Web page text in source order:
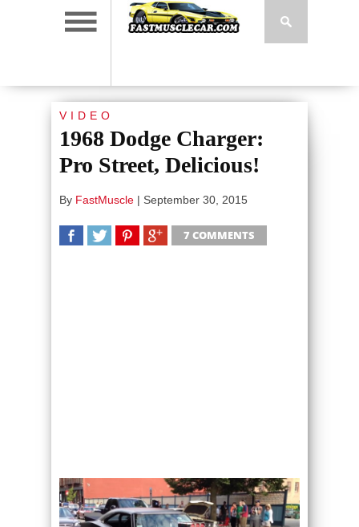
VIDEO
1968 Dodge Charger:
Pro Street, Delicious!
By FastMuscle | September 30, 2015
7 COMMENTS